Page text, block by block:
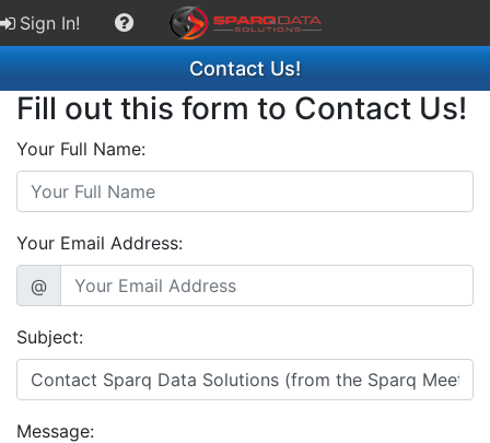
Sign In!
Contact Us!
Fill out this form to Contact Us!
Your Full Name:
Your Email Address:
@
Subject:
Message: